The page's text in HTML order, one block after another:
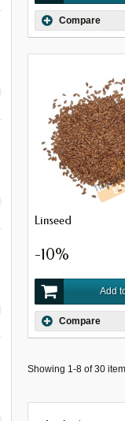
Compare
Linseed
-10%
Add
Compare
Showing 1-8 of 30